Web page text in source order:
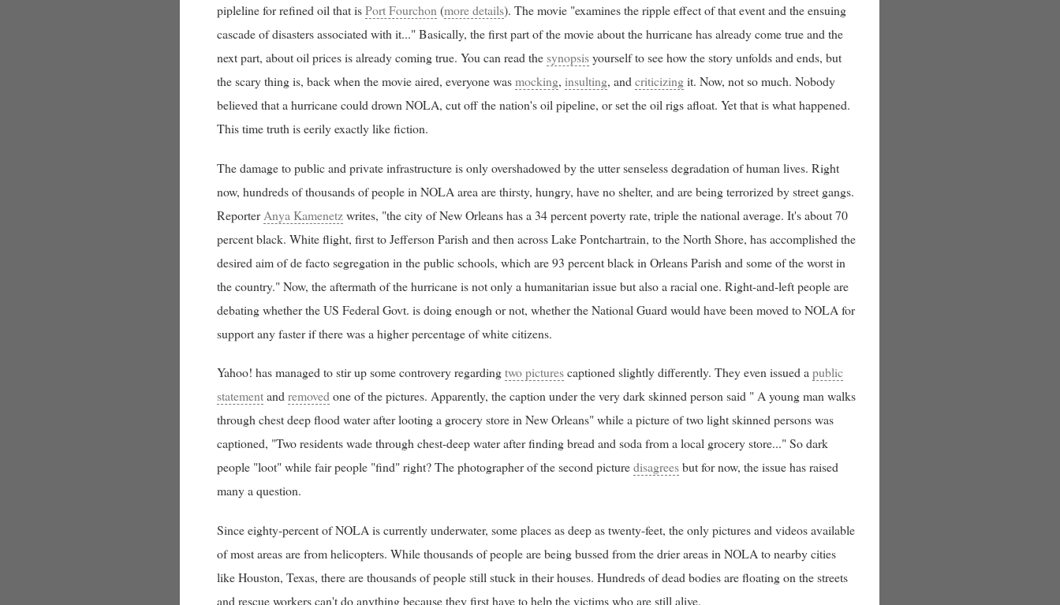
pipleline for refined oil that isPort Fourchon (more details). The movie "examines the ripple effect of that event and the ensuing
cascade of disasters associated with it..." Basically, the first part of the movie about the hurricane has already come true and the
next part, about oil prices is already coming true. You can read thesynopsisyourself to see how the story unfolds and ends, but
the scary thing is, back when the movie aired, everyone wasmocking,insulting, andcriticizingit. Now, not so much. Nobody
believed that a hurricane could drown NOLA, cut off the nation's oil pipeline, or set the oil rigs afloat. Yet that is what happened.
This time truth is eerily exactly like fiction.
The damage to public and private infrastructure is only overshadowed by the utter senseless degradation of human lives. Right
now, hundreds of thousands of people in NOLA area are thirsty, hungry, have no shelter, and are being terrorized by street gangs.
ReporterAnya Kamenetzwrites, "the city of New Orleans has a 34 percent poverty rate, triple the national average. It's about 70
percent black. White flight, first to Jefferson Parish and then across Lake Pontchartrain, to the North Shore, has accomplished the
desired aim of de facto segregation in the public schools, which are 93 percent black in Orleans Parish and some of the worst in
the country." Now, the aftermath of the hurricane is not only a humanitarian issue but also a racial one. Right-and-left people are
debating whether the US Federal Govt. is doing enough or not, whether the National Guard would have been moved to NOLA for
support any faster if there was a higher percentage of white citizens.
Yahoo! has managed to stir up some controvery regardingtwo picturescaptioned slightly differently. They even issued apublic
statementandremovedone of the pictures. Apparently, the caption under the very dark skinned person said " A young man walks
through chest deep flood water after looting a grocery store in New Orleans" while a picture of two light skinned persons was
captioned, "Two residents wade through chest-deep water after finding bread and soda from a local grocery store..." So dark
people "loot" while fair people "find" right? The photographer of the second picturedisagreesbut for now, the issue has raised
many a question.
Since eighty-percent of NOLA is currently underwater, some places as deep as twenty-feet, the only pictures and videos available
of most areas are from helicopters. While thousands of people are being bussed from the drier areas in NOLA to nearby cities
like Houston, Texas, there are thousands of people still stuck in their houses. Hundreds of dead bodies are floating on the streets
and rescue workers can't do anything because they first have to help the victims who are still alive.